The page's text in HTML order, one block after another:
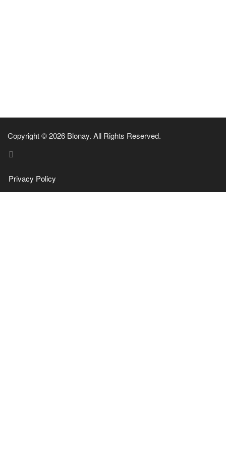
Copyright © 2026 Blonay. All Rights Reserved.
Privacy Policy